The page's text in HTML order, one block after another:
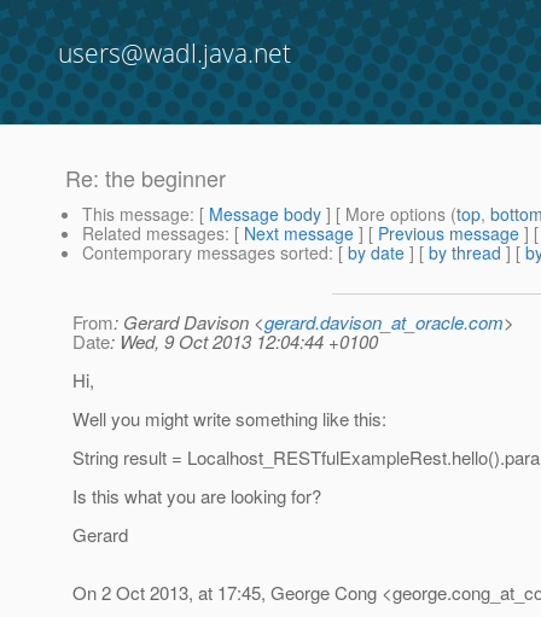
users@wadl.java.net
Re: the beginner
This message: [ Message body ] [ More options (top,
Related messages: [ Next message ] [ Previous message ]
Contemporary messages sorted: [ by date ] [ by thread ] [
From: Gerard Davison <gerard.davison_at_oracle.com>
Date: Wed, 9 Oct 2013 12:04:44 +0100
Hi,
Well you might write something like this:
String result =
Is this what you are looking for?
Gerard
On 2 Oct 2013, at 17:45, George Cong